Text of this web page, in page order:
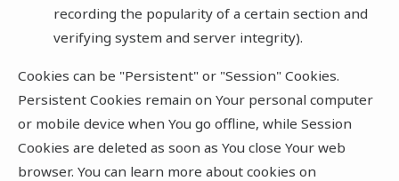
recording the popularity of a certain section and
verifying system and server integrity).
Cookies can be "Persistent" or "Session" Cookies.
Persistent Cookies remain on Your personal computer
or mobile device when You go offline, while Session
Cookies are deleted as soon as You close Your web
browser. You can learn more about cookies on